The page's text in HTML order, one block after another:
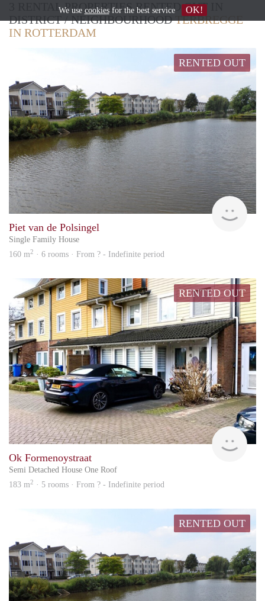
3 RENTAL PROPERTIES RENTED OUT IN
DISTRICT / NEIGHBOURHOODTERBREGGE
IN ROTTERDAM
RENTED OUT
Rent
Piet van de Polsingel
Single Family House
160 m2 · 6 rooms · From ? - Indefinite period
RENTED OUT
hs
Ok Formenoystraat
Semi Detached House One Roof
183 m2 · 5 rooms · From ? - Indefinite period
RENTED OUT
We use cookiesfor the best service OK!